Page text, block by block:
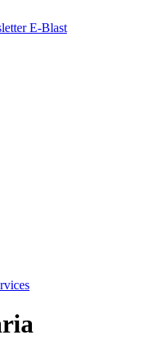
E-Blast